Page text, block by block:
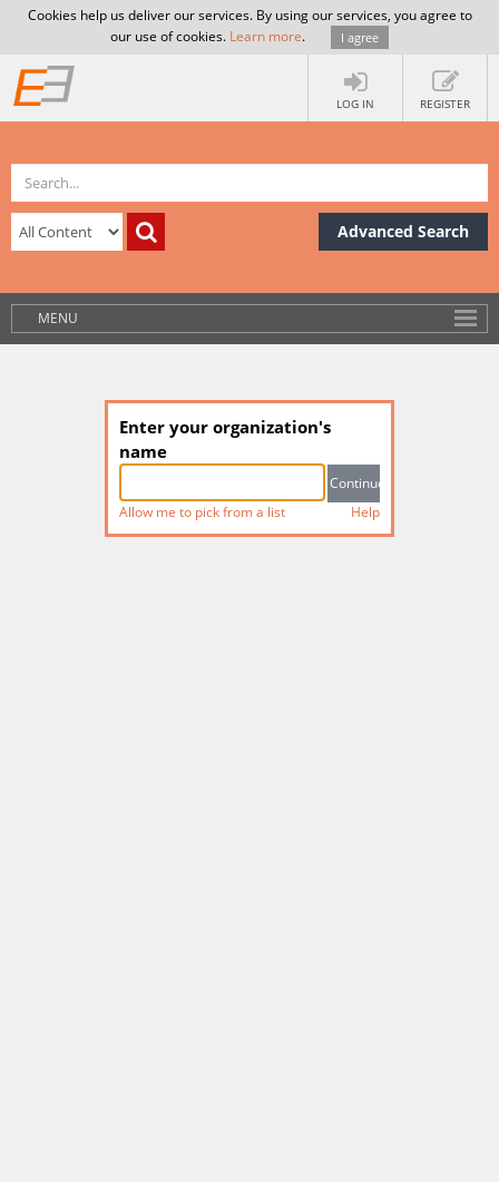
Cookies help us deliver our services. By using our services, you agree to
our use of cookies. Learn more. I agree
LOG IN REGISTER
Advanced Search
MENU
Enter your organization's
name
Allow me to pick from a list Help